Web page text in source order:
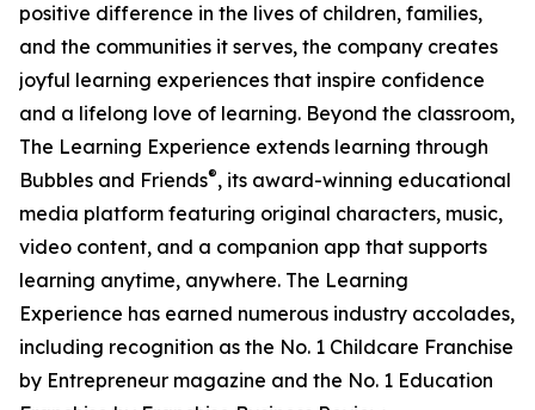
positive difference in the lives of children, families,
and the communities it serves, the company creates
joyful learning experiences that inspire confidence
and a lifelong love of learning. Beyond the classroom,
The Learning Experience extends learning through
Bubbles and Friends®, its award-winning educational
media platform featuring original characters, music,
video content, and a companion app that supports
learning anytime, anywhere. The Learning
Experience has earned numerous industry accolades,
including recognition as the No. 1 Childcare Franchise
by Entrepreneur magazine and the No. 1 Education